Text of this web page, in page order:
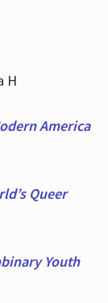
H
America
Queer
Youth